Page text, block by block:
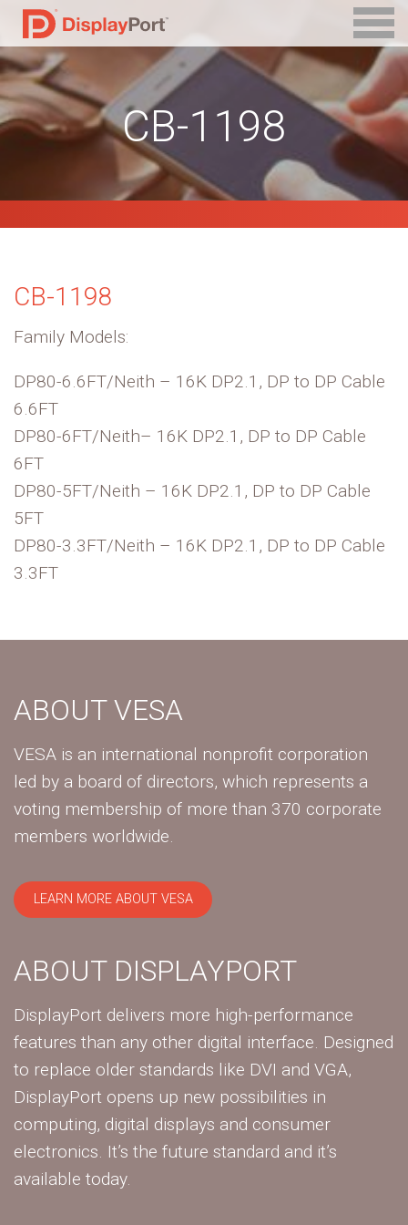
CB-1198
CB-1198
Family Models:
DP80-6.6FT/Neith – 16K DP2.1, DP to DP Cable
6.6FT
DP80-6FT/Neith– 16K DP2.1, DP to DP Cable
6FT
DP80-5FT/Neith – 16K DP2.1, DP to DP Cable
5FT
DP80-3.3FT/Neith – 16K DP2.1, DP to DP Cable
3.3FT
ABOUT VESA
VESA is an international nonprofit corporation
led by a board of directors, which represents a
voting membership of more than 370 corporate
members worldwide.
LEARN MORE ABOUT VESA
ABOUT DISPLAYPORT
DisplayPort delivers more high-performance
features than any other digital interface. Designed
to replace older standards like DVI and VGA,
DisplayPort opens up new possibilities in
computing, digital displays and consumer
electronics. It’s the future standard and it’s
available today.